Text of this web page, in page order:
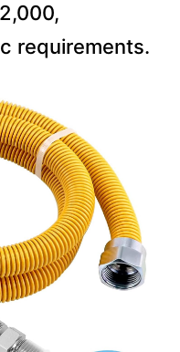
requirements.